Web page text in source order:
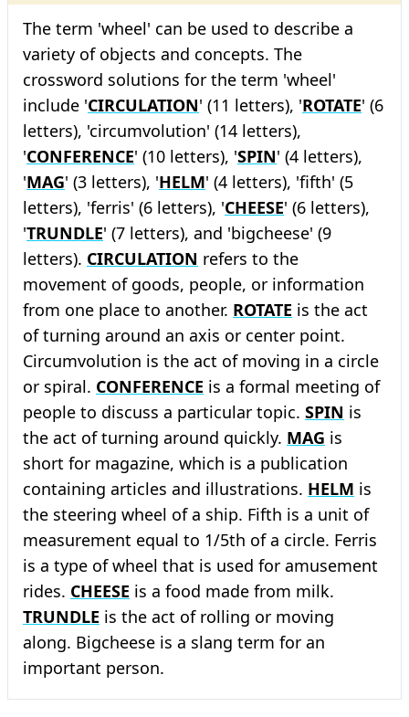
The term 'wheel' can be used to describe a
variety of objects and concepts. The
crossword solutions for the term 'wheel'
include 'CIRCULATION' (11 letters), 'ROTATE' (6
letters), 'circumvolution' (14 letters),
'CONFERENCE' (10 letters), 'SPIN' (4 letters),
'MAG' (3 letters), 'HELM' (4 letters), 'fifth' (5
letters), 'ferris' (6 letters), 'CHEESE' (6 letters),
'TRUNDLE' (7 letters), and 'bigcheese' (9
letters). CIRCULATION refers to the
movement of goods, people, or information
from one place to another. ROTATE is the act
of turning around an axis or center point.
Circumvolution is the act of moving in a circle
or spiral. CONFERENCE is a formal meeting of
people to discuss a particular topic. SPIN is
the act of turning around quickly. MAG is
short for magazine, which is a publication
containing articles and illustrations. HELM is
the steering wheel of a ship. Fifth is a unit of
measurement equal to 1/5th of a circle. Ferris
is a type of wheel that is used for amusement
rides. CHEESE is a food made from milk.
TRUNDLE is the act of rolling or moving
along. Bigcheese is a slang term for an
important person.